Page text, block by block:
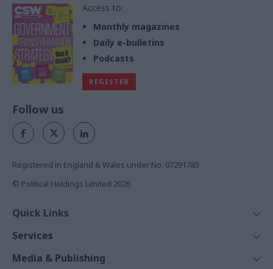
Access to:
Monthly magazines
Daily e-bulletins
Podcasts
REGISTER
Follow us
Registered in England & Wales under No. 07291783
© Political Holdings Limited 2026
Quick Links
News
Comment
Services
Events
Media & Publishing